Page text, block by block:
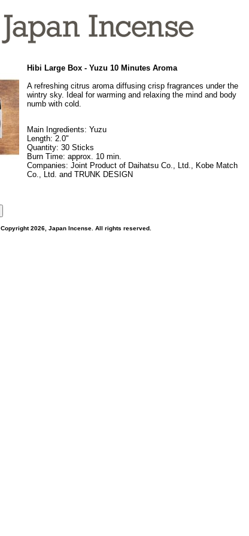
Hibi Large Box - Yuzu 10 Minutes Aroma
A refreshing citrus aroma diffusing crisp fragrances under the
wintry sky. Ideal for warming and relaxing the mind and body
numb with cold.
Main Ingredients: Yuzu
Length: 2.0"
Quantity: 30 Sticks
Burn Time: approx. 10 min.
Companies: Joint Product of Daihatsu Co., Ltd., Kobe Match
Co., Ltd. and TRUNK DESIGN
Copyright 2026, Japan Incense. All rights reserved.